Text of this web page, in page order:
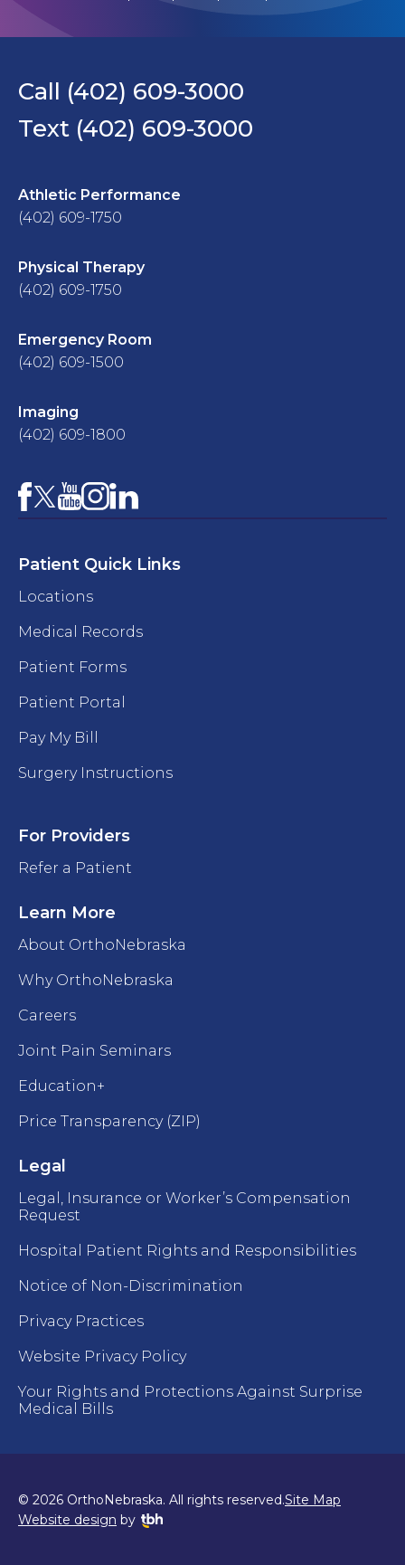
Call (402) 609-3000
Text (402) 609-3000
Athletic Performance
(402) 609-1750
Physical Therapy
(402) 609-1750
Emergency Room
(402) 609-1500
Imaging
(402) 609-1800
Facebook
X YouTube
Instagram
LinkedIn
Patient Quick Links
Locations
Medical Records
Patient Forms
Patient Portal
Pay My Bill
Surgery Instructions
For Providers
Refer a Patient
Learn More
About OrthoNebraska
Why OrthoNebraska
Careers
Joint Pain Seminars
Education+
Price Transparency (ZIP)
Legal
Legal, Insurance or Worker’s Compensation
Request
Hospital Patient Rights and Responsibilities
Notice of Non-Discrimination
Privacy Practices
Website Privacy Policy
Your Rights and Protections Against Surprise
Medical Bills
© 2026 OrthoNebraska. All rights reserved.Site Map
Website design by TBH Creative